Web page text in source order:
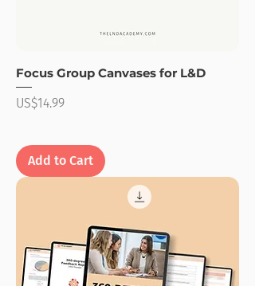
Focus Group Canvases for L&D
Price
US$14.99
Add to Cart